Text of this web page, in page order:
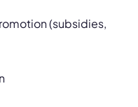
(subsidies,